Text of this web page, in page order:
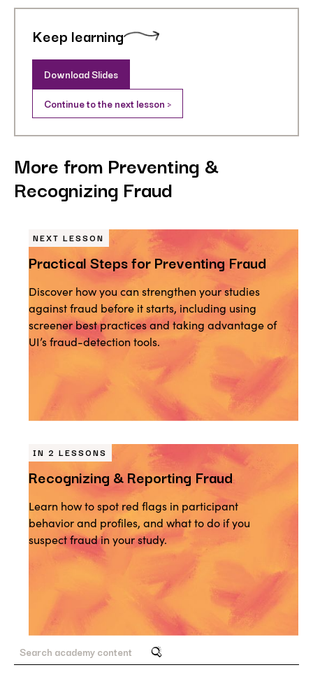
Keep learning
Download Slides
Continue to the next lesson >
More from Preventing &
Recognizing Fraud
NEXT LESSON
Practical Steps for Preventing Fraud
Discover how you can strengthen your studies
against fraud before it starts, including using
screener best practices and taking advantage of
UI’s fraud-detection tools.
IN 2 LESSONS
Recognizing & Reporting Fraud
Learn how to spot red flags in participant
behavior and profiles, and what to do if you
suspect fraud in your study.